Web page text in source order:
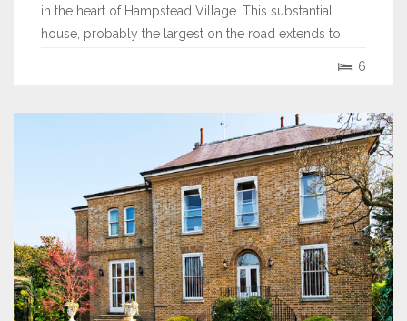
in the heart of Hampstead Village. This substantial
house, probably the largest on the road extends to
6